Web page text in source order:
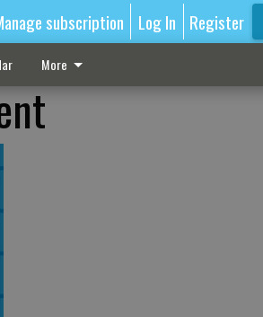
subscription Log In Register
More